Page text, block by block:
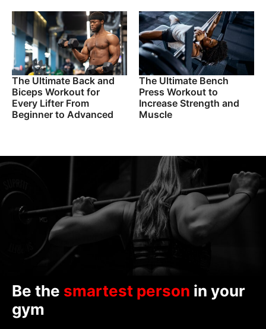
The Ultimate Back and
Biceps Workout for
Every Lifter From
Beginner to Advanced
The Ultimate Bench
Press Workout to
Increase Strength and
Muscle
Be the smartest person in your
gym